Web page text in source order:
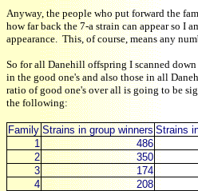
Anyway, the people who put forward the
how far back the 7-a strain can appear so I
appearance. This, of course, means any
So for all Danehill offspring I scanned
in the good one's and also those in all
ratio of good one's over all is going to be
the following:
Family Strains in group winners Strains
1
486
2
350
3
174
4
208